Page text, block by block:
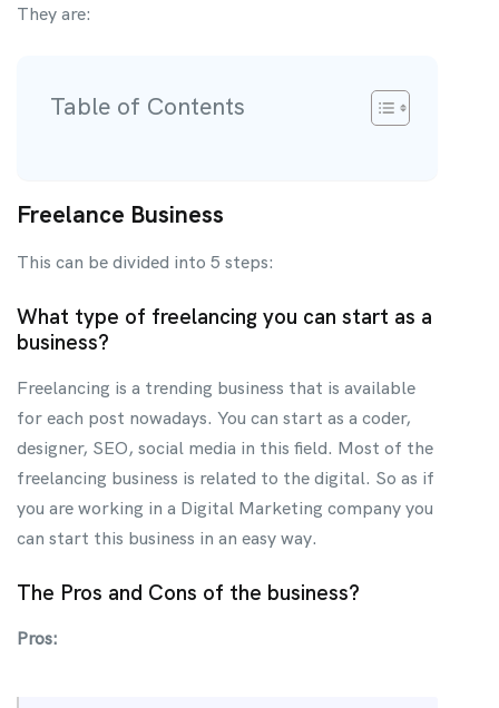
They are:
Table of Contents
Freelance Business
This can be divided into 5 steps:
What type of freelancing you can start as a
business?
Freelancing is a trending business that is available
for each post nowadays. You can start as a coder,
designer, SEO, social media in this field. Most of the
freelancing business is related to the digital. So as if
you are working in a Digital Marketing company you
can start this business in an easy way.
The Pros and Cons of the business?
Pros: